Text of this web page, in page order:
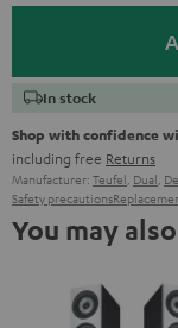
In stock
Shop with confidence
including free Returns
Manufacturer: Teufel Dual
Safety precautions
You may